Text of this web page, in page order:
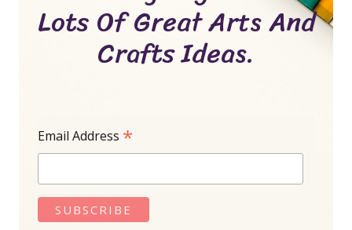
Lots Of Great Arts And
Crafts Ideas.
Email Address *